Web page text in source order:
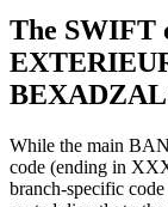
The SWIFT
While the main
code (ending in
branch-specific code